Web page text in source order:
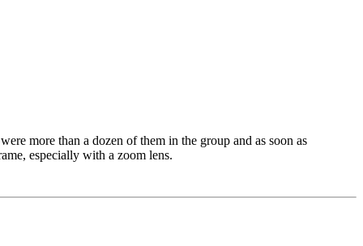
more than a dozen of them in the group and as soon as
especially with a zoom lens.